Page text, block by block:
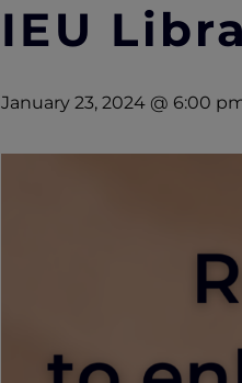
IEU
January 23, 2024 @ 6:00